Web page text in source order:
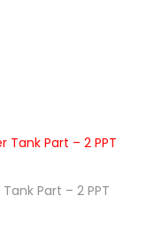
Part – 2 PPT